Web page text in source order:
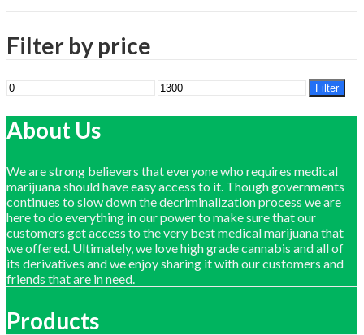
Filter by price
Min
Max
Filter
About Us
We are strong believers that everyone who requires medical
marijuana should have easy access to it. Though governments
continues to slow down the decriminalization process we are
here to do everything in our power to make sure that our
customers get access to the very best medical marijuana that
we offered. Ultimately, we love high grade cannabis and all of
its derivatives and we enjoy sharing it with our customers and
friends that are in need.
Products